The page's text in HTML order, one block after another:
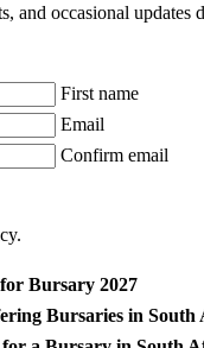
and occasional updates
First name
Email
Confirm email
Bursary 2027
Bursaries in South